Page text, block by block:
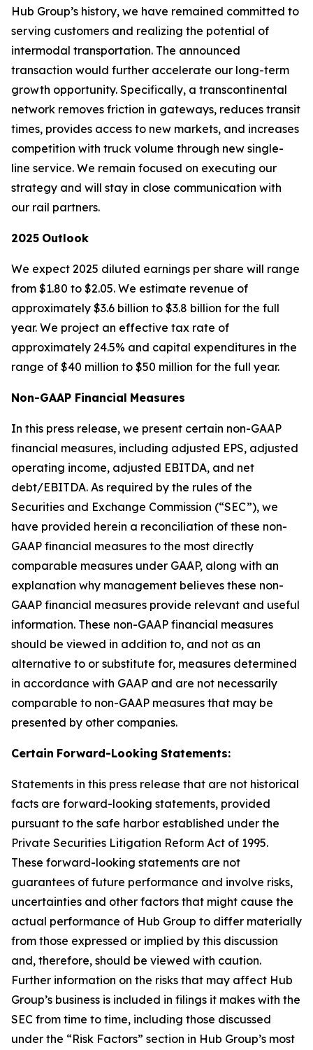
Hub Group’s history, we have remained committed to
serving customers and realizing the potential of
intermodal transportation. The announced
transaction would further accelerate our long-term
growth opportunity. Specifically, a transcontinental
network removes friction in gateways, reduces transit
times, provides access to new markets, and increases
competition with truck volume through new single-
line service. We remain focused on executing our
strategy and will stay in close communication with
our rail partners.
2025 Outlook
We expect 2025 diluted earnings per share will range
from $1.80 to $2.05. We estimate revenue of
approximately $3.6 billion to $3.8 billion for the full
year. We project an effective tax rate of
approximately 24.5% and capital expenditures in the
range of $40 million to $50 million for the full year.
Non-GAAP Financial Measures
In this press release, we present certain non-GAAP
financial measures, including adjusted EPS, adjusted
operating income, adjusted EBITDA, and net
debt/EBITDA. As required by the rules of the
Securities and Exchange Commission (“SEC”), we
have provided herein a reconciliation of these non-
GAAP financial measures to the most directly
comparable measures under GAAP, along with an
explanation why management believes these non-
GAAP financial measures provide relevant and useful
information. These non-GAAP financial measures
should be viewed in addition to, and not as an
alternative to or substitute for, measures determined
in accordance with GAAP and are not necessarily
comparable to non-GAAP measures that may be
presented by other companies.
Certain Forward-Looking Statements:
Statements in this press release that are not historical
facts are forward-looking statements, provided
pursuant to the safe harbor established under the
Private Securities Litigation Reform Act of 1995.
These forward-looking statements are not
guarantees of future performance and involve risks,
uncertainties and other factors that might cause the
actual performance of Hub Group to differ materially
from those expressed or implied by this discussion
and, therefore, should be viewed with caution.
Further information on the risks that may affect Hub
Group’s business is included in filings it makes with the
SEC from time to time, including those discussed
under the “Risk Factors” section in Hub Group’s most